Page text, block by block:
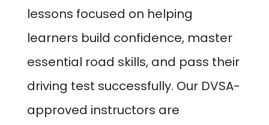
lessons focused on helping
learners build confidence, master
essential road skills, and pass their
driving test successfully. Our DVSA-
approved instructors are